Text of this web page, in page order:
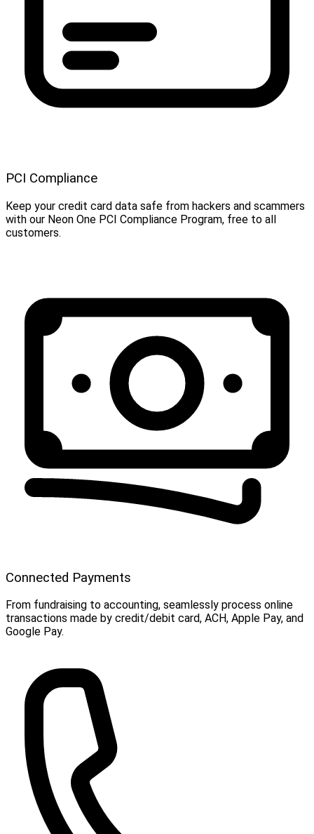
PCI Compliance
Keep your credit card data safe from hackers and scammers
with our Neon One PCI Compliance Program, free to all
customers.
Connected Payments
From fundraising to accounting, seamlessly process online
transactions made by credit/debit card, ACH, Apple Pay, and
Google Pay.